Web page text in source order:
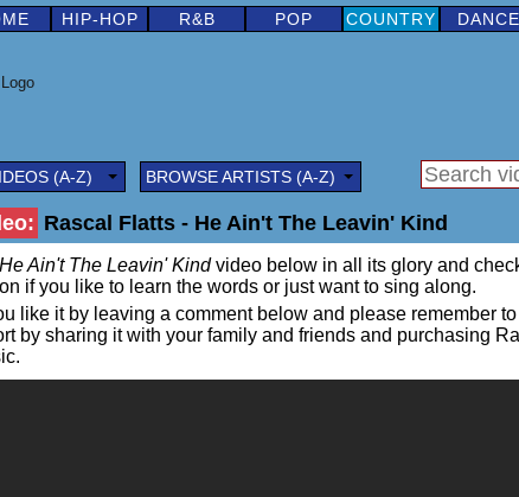
HIP-HOP R&B POP COUNTRY DANCE
(A-Z) BROWSE ARTISTS (A-Z)
Rascal Flatts - He Ain't The Leavin' Kind
He Ain't The Leavin' Kindvideo below in all its glory and
if you like to learn the words or just want to sing along.
like it by leaving a comment below and please remember
by sharing it with your family and friends and purchasing